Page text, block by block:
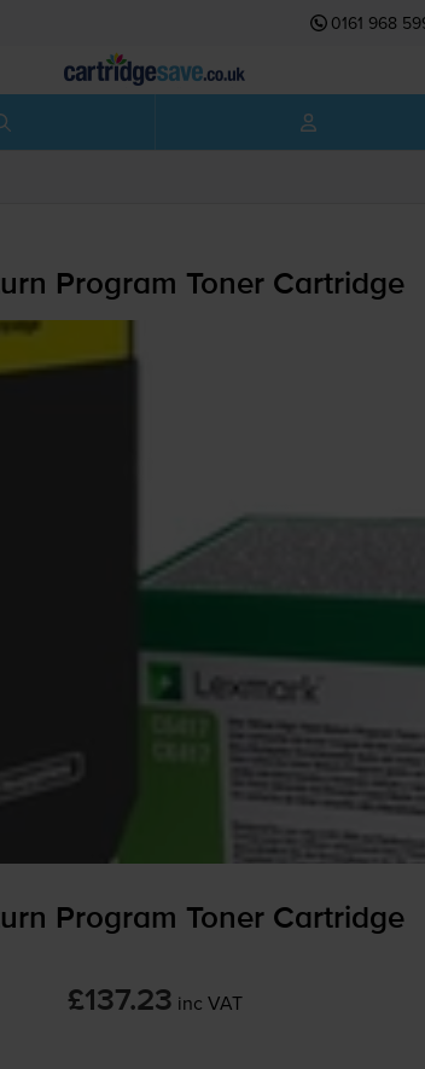
0161 968
Program Toner Cartridge
Program Toner Cartridge
£137.23 inc VAT